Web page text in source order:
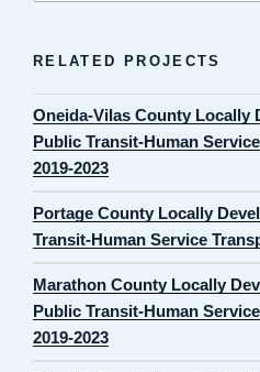
RELATED PROJECTS
Oneida-Vilas County Locally
Public Transit-Human
2019-2023
Portage County Locally
Transit-Human Service
Marathon County Locally
Public Transit-Human
2019-2023